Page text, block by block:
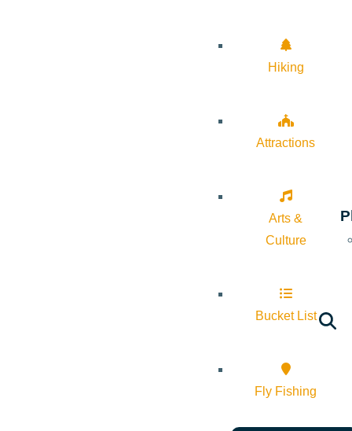
Hiking
Attractions
Arts &
Culture
Bucket List
Fly Fishing